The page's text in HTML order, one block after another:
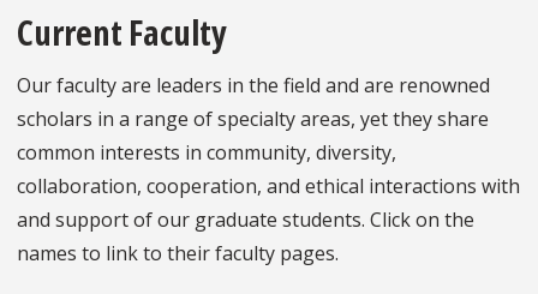
Current Faculty
Our faculty are leaders in the field and are renowned
scholars in a range of specialty areas, yet they share
common interests in community, diversity,
collaboration, cooperation, and ethical interactions with
and support of our graduate students. Click on the
names to link to their faculty pages.